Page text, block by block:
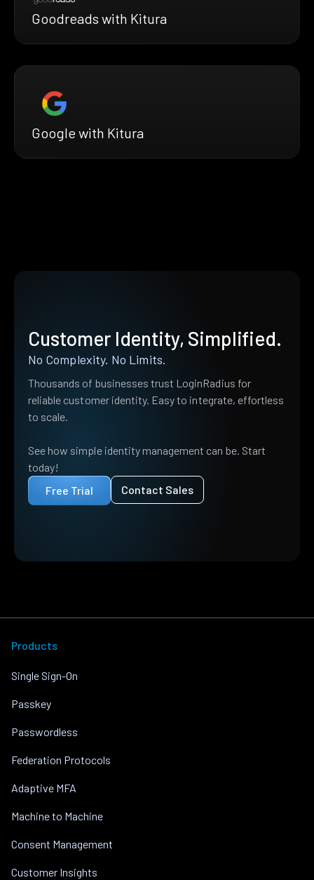
Goodreads with Kitura
Google with Kitura
Customer Identity, Simplified.
No Complexity. No Limits.
Thousands of businesses trust LoginRadius for
reliable customer identity. Easy to integrate, effortless
to scale.
See how simple identity management can be. Start
today!
Free Trial
Contact Sales
Products
Single Sign-On
Passkey
Passwordless
Federation Protocols
Adaptive MFA
Machine to Machine
Consent Management
Customer Insights